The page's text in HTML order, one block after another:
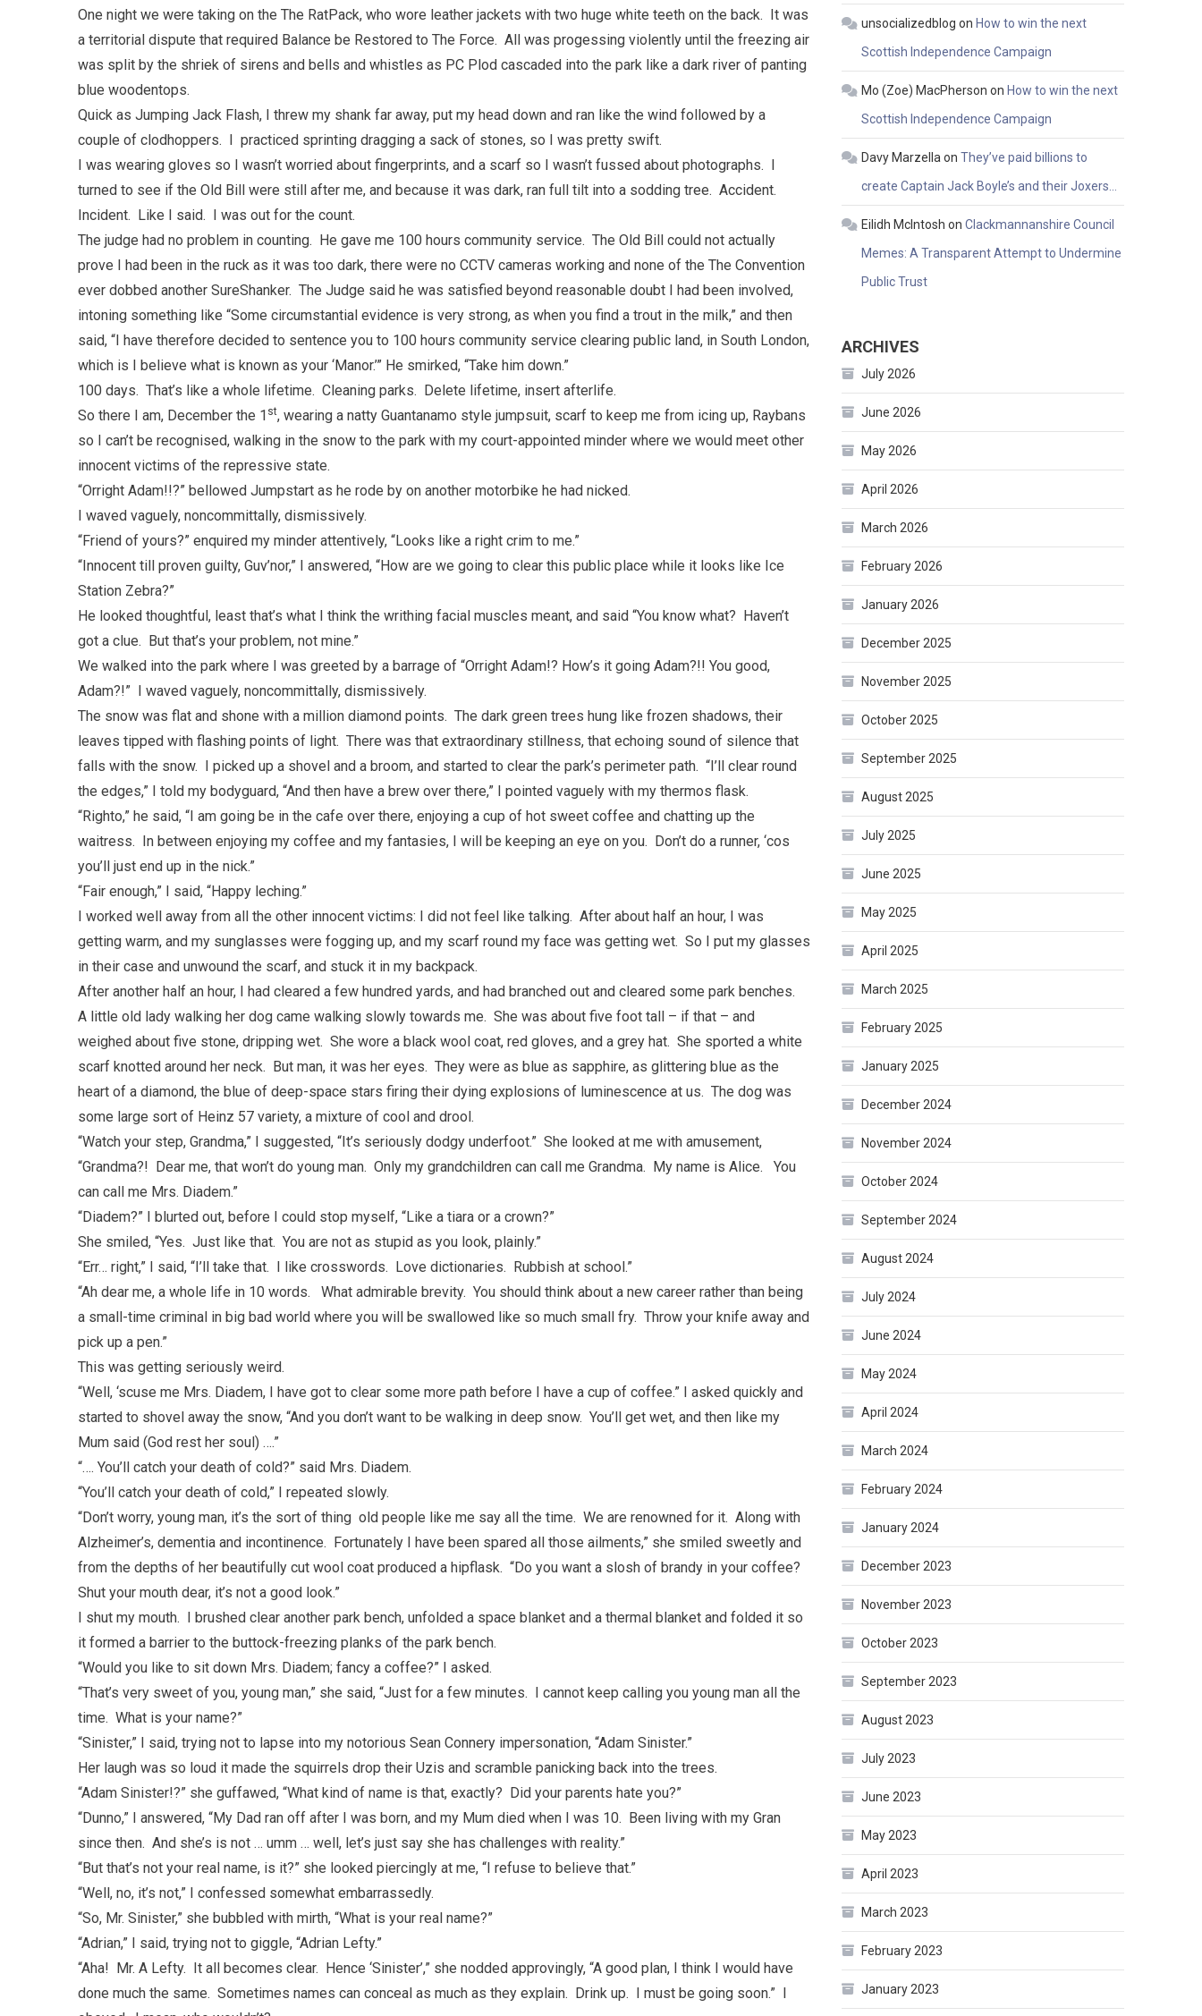
One night we were taking on the The RatPack, who wore leather jackets with two huge white teeth on the back. It was
a territorial dispute that required Balance be Restored to The Force. All was progessing violently until the freezing air
was split by the shriek of sirens and bells and whistles as PC Plod cascaded into the park like a dark river of panting
blue woodentops.
Quick as Jumping Jack Flash, I threw my shank far away, put my head down and ran like the wind followed by a
couple of clodhoppers. I practiced sprinting dragging a sack of stones, so I was pretty swift.
I was wearing gloves so I wasn’t worried about fingerprints, and a scarf so I wasn’t fussed about photographs. I
turned to see if the Old Bill were still after me, and because it was dark, ran full tilt into a sodding tree. Accident.
Incident. Like I said. I was out for the count.
The judge had no problem in counting. He gave me 100 hours community service. The Old Bill could not actually
prove I had been in the ruck as it was too dark, there were no CCTV cameras working and none of the The Convention
ever dobbed another SureShanker. The Judge said he was satisfied beyond reasonable doubt I had been involved,
intoning something like “Some circumstantial evidence is very strong, as when you find a trout in the milk,” and then
said, “I have therefore decided to sentence you to 100 hours community service clearing public land, in South London,
which is I believe what is known as your ‘Manor.’” He smirked, “Take him down.”
100 days. That’s like a whole lifetime. Cleaning parks. Delete lifetime, insert afterlife.
So there I am, December the 1 st, wearing a natty Guantanamo style jumpsuit, scarf to keep me from icing up, Raybans
so I can’t be recognised, walking in the snow to the park with my court-appointed minder where we would meet other
innocent victims of the repressive state.
“Orright Adam!!?” bellowed Jumpstart as he rode by on another motorbike he had nicked.
I waved vaguely, noncommittally, dismissively.
“Friend of yours?” enquired my minder attentively, “Looks like a right crim to me.”
“Innocent till proven guilty, Guv’nor,” I answered, “How are we going to clear this public place while it looks like Ice
Station Zebra?”
He looked thoughtful, least that’s what I think the writhing facial muscles meant, and said “You know what? Haven’t
got a clue. But that’s your problem, not mine.”
We walked into the park where I was greeted by a barrage of “Orright Adam!? How’s it going Adam?!! You good,
Adam?!” I waved vaguely, noncommittally, dismissively.
The snow was flat and shone with a million diamond points. The dark green trees hung like frozen shadows, their
leaves tipped with flashing points of light. There was that extraordinary stillness, that echoing sound of silence that
falls with the snow. I picked up a shovel and a broom, and started to clear the park’s perimeter path. “I’ll clear round
the edges,” I told my bodyguard, “And then have a brew over there,” I pointed vaguely with my thermos flask.
“Righto,” he said, “I am going be in the cafe over there, enjoying a cup of hot sweet coffee and chatting up the
waitress. In between enjoying my coffee and my fantasies, I will be keeping an eye on you. Don’t do a runner, ‘cos
you’ll just end up in the nick.”
“Fair enough,” I said, “Happy leching.”
I worked well away from all the other innocent victims: I did not feel like talking. After about half an hour, I was
getting warm, and my sunglasses were fogging up, and my scarf round my face was getting wet. So I put my glasses
in their case and unwound the scarf, and stuck it in my backpack.
After another half an hour, I had cleared a few hundred yards, and had branched out and cleared some park benches.
A little old lady walking her dog came walking slowly towards me. She was about five foot tall – if that – and
weighed about five stone, dripping wet. She wore a black wool coat, red gloves, and a grey hat. She sported a white
scarf knotted around her neck. But man, it was her eyes. They were as blue as sapphire, as glittering blue as the
heart of a diamond, the blue of deep-space stars firing their dying explosions of luminescence at us. The dog was
some large sort of Heinz 57 variety, a mixture of cool and drool.
“Watch your step, Grandma,” I suggested, “It’s seriously dodgy underfoot.” She looked at me with amusement,
“Grandma?! Dear me, that won’t do young man. Only my grandchildren can call me Grandma. My name is Alice. You
can call me Mrs. Diadem.”
“Diadem?” I blurted out, before I could stop myself, “Like a tiara or a crown?”
She smiled, “Yes. Just like that. You are not as stupid as you look, plainly.”
“Err… right,” I said, “I’ll take that. I like crosswords. Love dictionaries. Rubbish at school.”
“Ah dear me, a whole life in 10 words. What admirable brevity. You should think about a new career rather than being
a small-time criminal in big bad world where you will be swallowed like so much small fry. Throw your knife away and
pick up a pen.”
This was getting seriously weird.
“Well, ‘scuse me Mrs. Diadem, I have got to clear some more path before I have a cup of coffee.” I asked quickly and
started to shovel away the snow, “And you don’t want to be walking in deep snow. You’ll get wet, and then like my
Mum said (God rest her soul) ….”
“…. You’ll catch your death of cold?” said Mrs. Diadem.
“You’ll catch your death of cold,” I repeated slowly.
“Don’t worry, young man, it’s the sort of thing old people like me say all the time. We are renowned for it. Along with
Alzheimer’s, dementia and incontinence. Fortunately I have been spared all those ailments,” she smiled sweetly and
from the depths of her beautifully cut wool coat produced a hipflask. “Do you want a slosh of brandy in your coffee?
Shut your mouth dear, it’s not a good look.”
I shut my mouth. I brushed clear another park bench, unfolded a space blanket and a thermal blanket and folded it so
it formed a barrier to the buttock-freezing planks of the park bench.
“Would you like to sit down Mrs. Diadem; fancy a coffee?” I asked.
“That’s very sweet of you, young man,” she said, “Just for a few minutes. I cannot keep calling you young man all the
time. What is your name?”
“Sinister,” I said, trying not to lapse into my notorious Sean Connery impersonation, “Adam Sinister.”
Her laugh was so loud it made the squirrels drop their Uzis and scramble panicking back into the trees.
“Adam Sinister!?” she guffawed, “What kind of name is that, exactly? Did your parents hate you?”
“Dunno,” I answered, “My Dad ran off after I was born, and my Mum died when I was 10. Been living with my Gran
since then. And she’s is not … umm … well, let’s just say she has challenges with reality.”
“But that’s not your real name, is it?” she looked piercingly at me, “I refuse to believe that.”
“Well, no, it’s not,” I confessed somewhat embarrassedly.
“So, Mr. Sinister,” she bubbled with mirth, “What is your real name?”
“Adrian,” I said, trying not to giggle, “Adrian Lefty.”
“Aha! Mr. A Lefty. It all becomes clear. Hence ‘Sinister’,” she nodded approvingly, “A good plan, I think I would have
done much the same. Sometimes names can conceal as much as they explain. Drink up. I must be going soon.” I
unsocializedblog on How to win the next
Scottish Independence Campaign
Mo (Zoe) MacPherson on How to win the next
Scottish Independence Campaign
Davy Marzella onThey’ve paid billions to
create Captain Jack Boyle’s and their Joxers…
Eilidh McIntosh onClackmannanshire Council
Memes: A Transparent Attempt to Undermine
Public Trust
ARCHIVES
July 2026
June 2026
May 2026
April 2026
March 2026
February 2026
January 2026
December 2025
November 2025
October 2025
September 2025
August 2025
July 2025
June 2025
May 2025
April 2025
March 2025
February 2025
January 2025
December 2024
November 2024
October 2024
September 2024
August 2024
July 2024
June 2024
May 2024
April 2024
March 2024
February 2024
January 2024
December 2023
November 2023
October 2023
September 2023
August 2023
July 2023
June 2023
May 2023
April 2023
March 2023
February 2023
January 2023